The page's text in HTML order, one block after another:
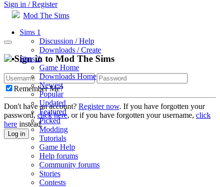
Sign in / Register
Mod The Sims
Sims 1
Discussion / Help
Downloads / Create
Sims 2
Game Home
Downloads Home
Newest
Popular
Updated
Featured
Picked
Modding
Tutorials
Game Help
Help forums
Community forums
Stories
Contests
Sign in to Mod The Sims
Remember Me?
Don't have an account? Register now. If you have forgotten your
password, click here, or if you have forgotten your username, click
here instead.
Log in